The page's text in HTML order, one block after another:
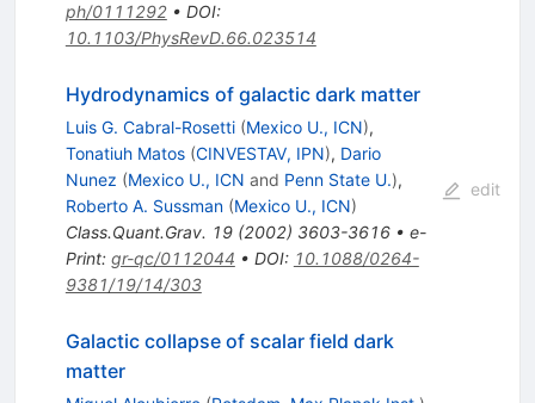
ph/0111292• DOI:
10.1103/PhysRevD.66.023514
Hydrodynamics of galactic dark matter
Luis G. Cabral-Rosetti (Mexico U., ICN),
Tonatiuh Matos (CINVESTAV, IPN), Dario
Nunez (Mexico U., ICN and Penn State U.),
Roberto A. Sussman (Mexico U., ICN)
Class.Quant.Grav. 19(2002) 3603-3616• e-
Print: gr-qc/0112044 • DOI: 10.1088/0264-
9381/19/14/303
edit
Galactic collapse of scalar field dark
matter